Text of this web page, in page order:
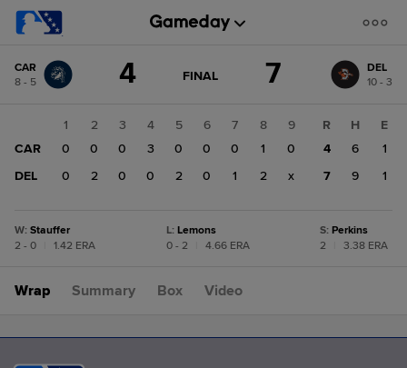
change: DEL
CAR
8 - 5
4 GAME
FINAL 7
DEL
10 - 3
1 2 3 4 5 6 7 8
9
CAR
0 0 0 3 0 0 0 1
0
DEL
0 2 0 0 2 0 1 2 x
R H
E
4
6
1
7
9 1
W: Stauffer
2 - 0
1.42 ERA
L: Lemons
0 - 2
4.66 ERA
S: Perkins
2
3.38 ERA
Wrap Summary Box Video